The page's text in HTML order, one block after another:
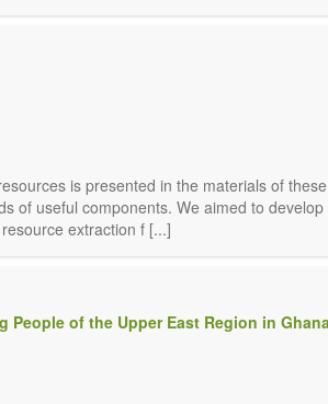
is presented in the materials of these
of useful components. We aimed to develop
extraction f [...]
of the Upper East Region in